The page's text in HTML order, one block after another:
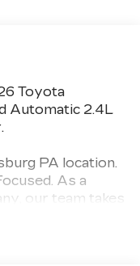
Toyota
Automatic 2.4L
PA location.
As a
our team takes
and attentive